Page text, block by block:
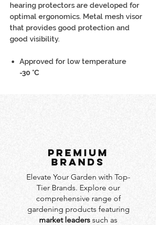
hearing protectors are developed for
optimal ergonomics. Metal mesh visor
that provides good protection and
good visibility.
Approved for low temperature
-30 °C
PREMIUM
BRANDS
Elevate Your Garden with Top-
Tier Brands. Explore our
comprehensive range of
gardening products featuring
market leaders such as